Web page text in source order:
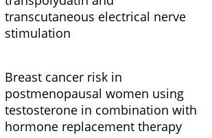
transcutaneous electrical nerve
stimulation
Breast cancer risk in
postmenopausal women using
testosterone in combination with
hormone replacement therapy